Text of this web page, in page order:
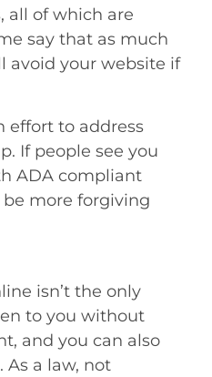
all of which are
say that as much
avoid your website if
effort to address
If people see you
ADA compliant
more forgiving
isn’t the only
to you without
and you can also
As a law, not